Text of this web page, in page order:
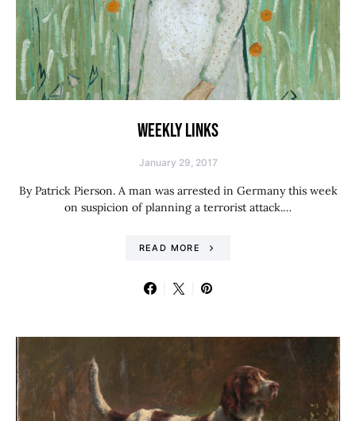
WEEKLY LINKS
January 29, 2017
By Patrick Pierson. A man was arrested in Germany this week
on suspicion of planning a terrorist attack.…
READ MORE